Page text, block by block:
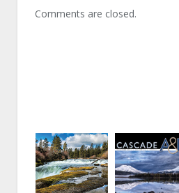
Comments are closed.